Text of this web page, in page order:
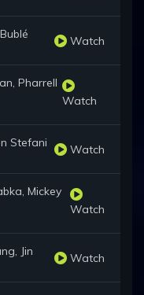
Watch
Pharrell
Watch
Stefani Watch
Mickey
Watch
Jin Watch